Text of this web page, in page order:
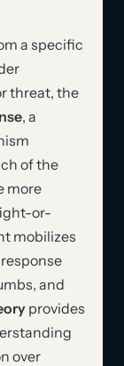
a specific
threat, the
, a
of the
more
or-
mobilizes
and
provides
over